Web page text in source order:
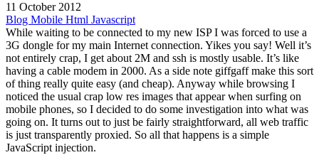
11 October 2012
Blog Mobile Html Javascript
While waiting to be connected to my new ISP I was forced to use a
3G dongle for my main Internet connection. Yikes you say! Well it’s
not entirely crap, I get about 2M and ssh is mostly usable. It’s like
having a cable modem in 2000. As a side note giffgaff make this sort
of thing really quite easy (and cheap). Anyway while browsing I
noticed the usual crap low res images that appear when surfing on
mobile phones, so I decided to do some investigation into what was
going on. It turns out to just be fairly straightforward, all web traffic
is just transparently proxied. So all that happens is a simple
JavaScript injection.